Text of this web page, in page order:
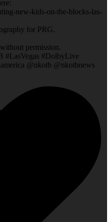
new-kids-on-the-blocks-las-
for PRG.
permission.
#DolbyLive
@nkotb @nkotbnews